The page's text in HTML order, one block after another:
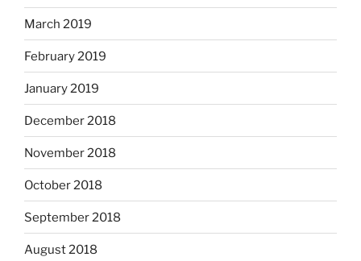
March 2019
February 2019
January 2019
December 2018
November 2018
October 2018
September 2018
August 2018